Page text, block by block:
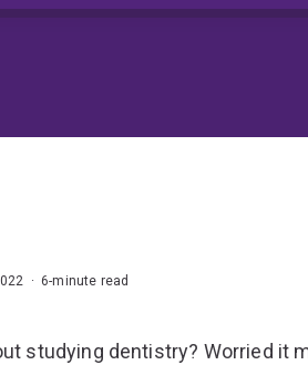
· 6-minute read
studying dentistry? Worried it